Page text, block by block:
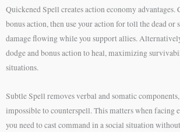
Quickened Spell creates action economy advantages.
bonus action, then use your action for toll the dead or
damage flowing while you support allies.
dodge and bonus action to heal, maximizing
situations.
Subtle Spell removes verbal and somatic
impossible to counterspell. This matters when facing
you need to cast command in a social situation